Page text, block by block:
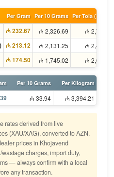
Per Gram Per 10 Grams Per Tola (11.66g)
₼ 232.67 ₼ 2,326.69 ₼ 2,713.81
₼ 213.12 ₼ 2,131.25 ₼ 2,485.85
₼ 174.50 ₼ 1,745.02 ₼ 2,035.35
Per 10 Grams Per Kilogram
₼ 33.94 ₼ 3,394.21
rates derived from live
(XAU/XAG), converted to AZN.
prices in Khojavend
charges, import duty,
— always confirm with a local
any transaction.